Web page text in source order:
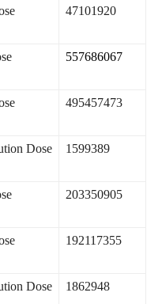
47101920
557686067
495457473
Dose 1599389
203350905
192117355
Dose 1862948